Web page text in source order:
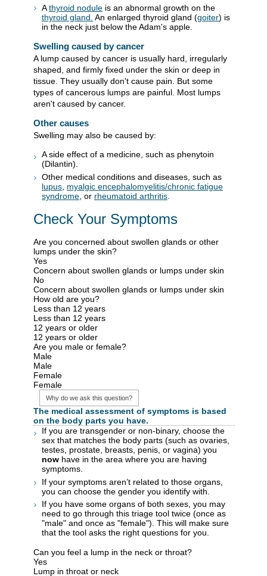
Athyroid nodule is an abnormal growth on the
thyroid gland. An enlarged thyroid gland (goiter) is
in the neck just below the Adam's apple.
Swelling caused by cancer
A lump caused by cancer is usually hard, irregularly
shaped, and firmly fixed under the skin or deep in
tissue. They usually don't cause pain. But some
types of cancerous lumps are painful. Most lumps
aren't caused by cancer.
Other causes
Swelling may also be caused by:
A side effect of a medicine, such as phenytoin
(Dilantin).
Other medical conditions and diseases, such as
lupus myalgic encephalomyelitis/chronic fatigue
syndrome , or rheumatoid arthritis
Check Your Symptoms
Are you concerned about swollen glands or other
lumps under the skin?
Yes
Concern about swollen glands or lumps under skin
No
Concern about swollen glands or lumps under skin
How old are you?
Less than 12 years
Less than 12 years
12 years or older
12 years or older
Are you male or female?
Male
Male
Female
Female
Why do we ask this question?
The medical assessment of symptoms is based
on the body parts you have.
If you are transgender or non-binary, choose the
sex that matches the body parts (such as ovaries,
testes, prostate, breasts, penis, or vagina) you
now have in the area where you are having
symptoms.
If your symptoms aren’t related to those organs,
you can choose the gender you identify with.
If you have some organs of both sexes, you may
need to go through this triage tool twice (once as
"male" and once as "female"). This will make sure
that the tool asks the right questions for you.
Can you feel a lump in the neck or throat?
Yes
Lump in throat or neck